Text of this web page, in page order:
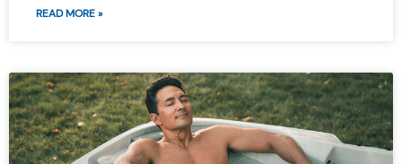
READ MORE »